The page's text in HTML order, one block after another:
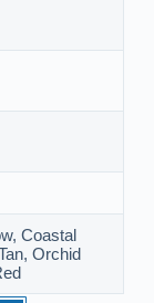
Coastal
Orchid